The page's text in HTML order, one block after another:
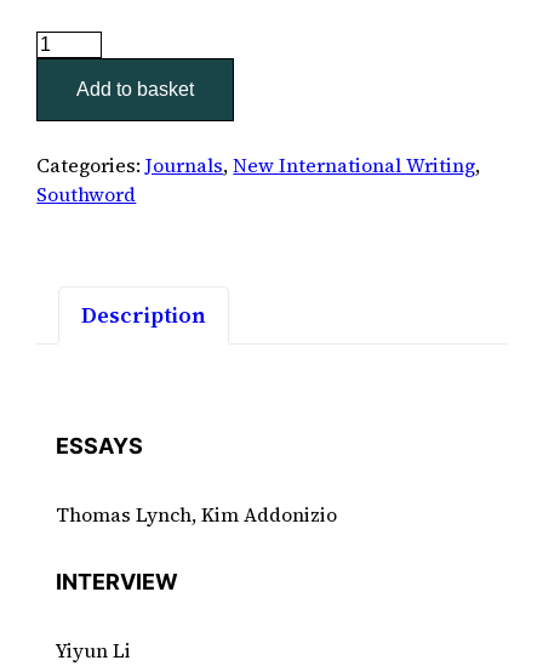
Southword
quantity
Add to basket
Categories:Journals,New International Writing,
Southword
Description
ESSAYS
Thomas Lynch, Kim Addonizio
INTERVIEW
Yiyun Li